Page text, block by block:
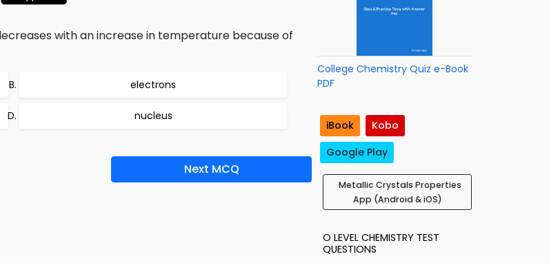
with an increase in temperature because of
electrons
nucleus
Next MCQ
College Chemistry Quiz e-Book
PDF
iBook
Kobo
Google Play
Metallic Crystals Properties
App (Android & iOS)
O LEVEL CHEMISTRY TEST
QUESTIONS